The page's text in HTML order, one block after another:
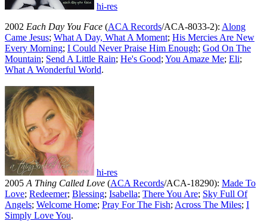
hi-res
2002 Each Day You Face (ACA Records/ACA-8033-2): Along
Came Jesus; What A Day, What A Moment; His Mercies Are New
Every Morning; I Could Never Praise Him Enough; God On The
Mountain; Send A Little Rain; He's Good; You Amaze Me; Eli;
What A Wonderful World.
hi-res
2005 A Thing Called Love (ACA Records/ACA-18290): Made To
Love; Redeemer; Blessing; Isabella; There You Are; Sky Full Of
Angels; Welcome Home; Pray For The Fish; Across The Miles; I
Simply Love You.